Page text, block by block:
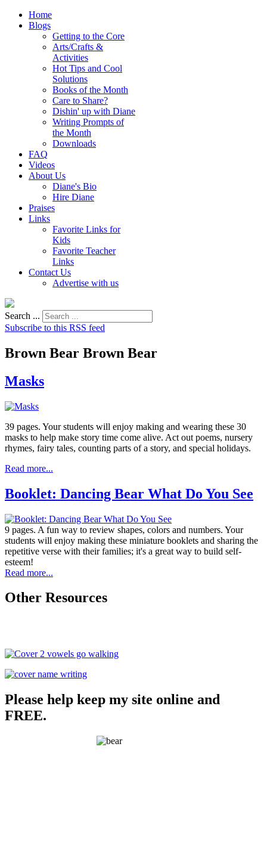
Home
Blogs
Getting to the Core
Arts/Crafts &
Activities
Hot Tips and Cool
Solutions
Books of the Month
Care to Share?
Dishin' up with Diane
Writing Prompts of
the Month
Downloads
FAQ
Videos
About Us
Diane's Bio
Hire Diane
Praises
Links
Favorite Links for
Kids
Favorite Teacher
Links
Contact Us
Advertise with us
Search ...
Subscribe to this RSS feed
Brown Bear Brown Bear
Masks
39 pages. Your students will enjoy making and wearing these 30
masks to help make story time come alive. Act out poems, nursery
rhymes, fairy tales, counting parts of a story, and special holidays.
Read more...
Booklet: Dancing Bear What Do You See
9 pages. A fun way to review shapes, colors and numbers. Your
students will enjoy making these miniature booklets and sharing the
repetitive verse with their families; it's a great way to build self-
esteem!
Read more...
Other Resources
Please help keep my site online and
FREE.